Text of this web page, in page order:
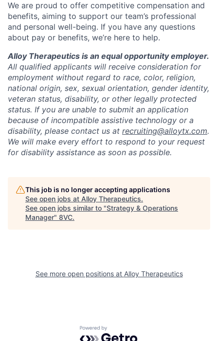
Home Resources
Portfolio
We are proud to offer competitive compensation and
benefits, aiming to support our team’s professional
and personal well-being. If you have any questions
about pay or benefits, we’re here to help.
Alloy Therapeutics is an equal opportunity employer.
All qualified applicants will receive consideration for
employment without regard to race, color, religion,
national origin, sex, sexual orientation, gender identity,
veteran status, disability, or other legally protected
status. If you are unable to submit an application
because of incompatible assistive technology or a
disability, please contact us at recruiting@alloytx.com.
We will make every effort to respond to your request
for disability assistance as soon as possible.
This job is no longer accepting applications
See open jobs at Alloy Therapeutics.
See open jobs similar to "Strategy & Operations
Manager" 8VC.
See more open positions at Alloy Therapeutics
Powered by Getro.com